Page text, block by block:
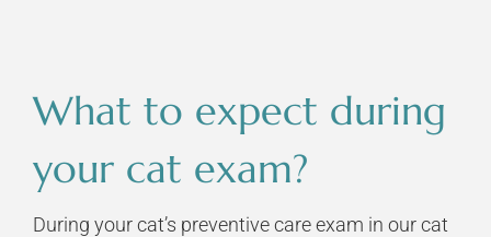
What to expect during
your cat exam?
During your cat’s preventive care exam in ourcat